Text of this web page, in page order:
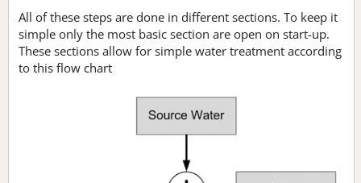
All of these steps are done in different sections. To keep it
simple only the most basic section are open on start-up.
These sections allow for simple water treatment according
to this flow chart